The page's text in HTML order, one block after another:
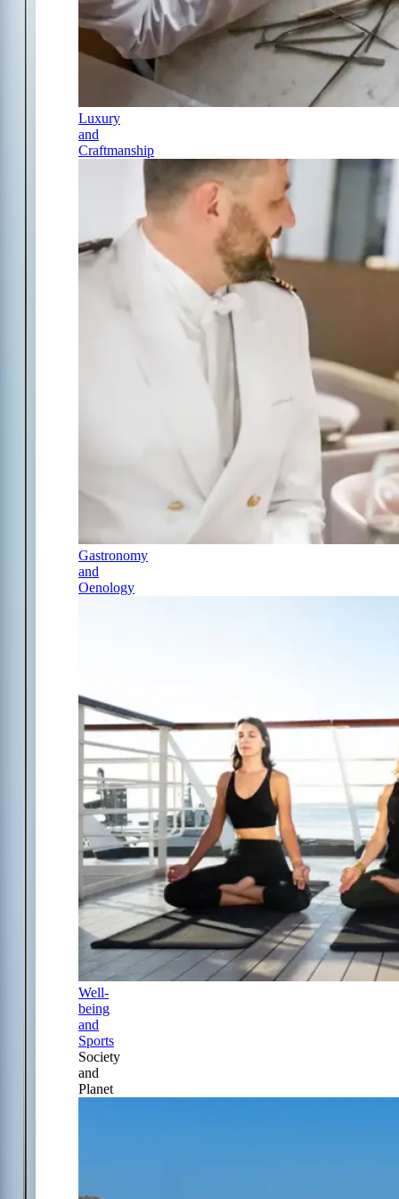
Luxury
and
Craftmanship
Gastronomy
and
Oenology
Well-
being
and
Sports
Society
and
Planet